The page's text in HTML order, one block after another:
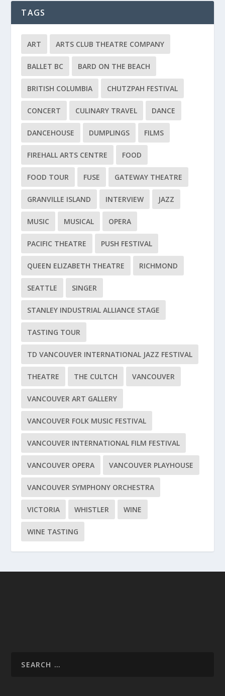
TAGS
ART ARTS CLUB THEATRE COMPANY
BALLET BC BARD ON THE BEACH
BRITISH COLUMBIA CHUTZPAH FESTIVAL
CONCERT CULINARY TRAVEL DANCE
DANCEHOUSE DUMPLINGS FILMS
FIREHALL ARTS CENTRE FOOD
FOOD TOUR FUSE GATEWAY THEATRE
GRANVILLE ISLAND INTERVIEW JAZZ
MUSIC MUSICAL OPERA
PACIFIC THEATRE PUSH FESTIVAL
QUEEN ELIZABETH THEATRE RICHMOND
SEATTLE SINGER
STANLEY INDUSTRIAL ALLIANCE STAGE
TASTING TOUR
TD VANCOUVER INTERNATIONAL JAZZ FESTIVAL
THEATRE THE CULTCH VANCOUVER
VANCOUVER ART GALLERY
VANCOUVER FOLK MUSIC FESTIVAL
VANCOUVER INTERNATIONAL FILM FESTIVAL
VANCOUVER OPERA VANCOUVER PLAYHOUSE
VANCOUVER SYMPHONY ORCHESTRA
VICTORIA WHISTLER WINE
WINE TASTING